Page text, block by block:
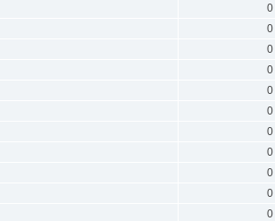
0
0
0
0
0
0
0
0
0
0
0